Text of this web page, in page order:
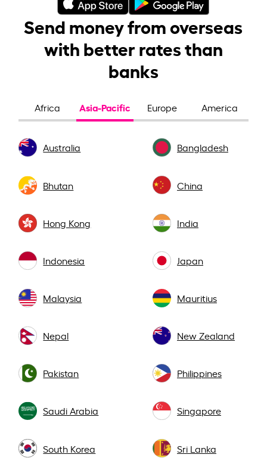
Send money from overseas
with better rates than
banks
Africa Asia-Pacific Europe America
Australia Bangladesh
Bhutan China
Hong Kong India
Indonesia Japan
Malaysia Mauritius
Nepal New Zealand
Pakistan Philippines
Saudi Arabia Singapore
South Korea Sri Lanka